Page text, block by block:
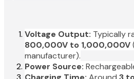
Voltage Output: Typically
800,000V to 1,000,000V
manufacturer).
Power Source: